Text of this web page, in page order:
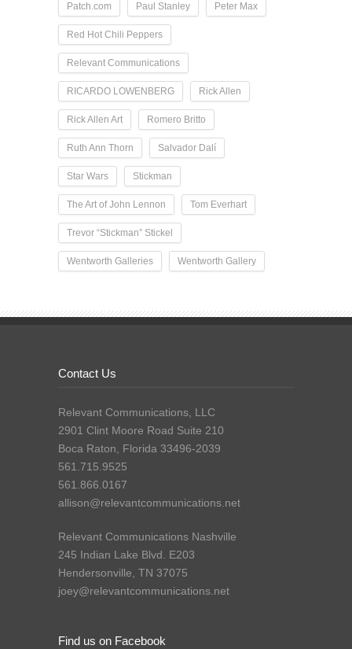
Patch.com Paul Stanley Peter Max
Red Hot Chili Peppers
Relevant Communications
RICARDO LOWENBERG Rick Allen
Rick Allen Art Romero Britto
Ruth Ann Thorn Salvador Dalí
Star Wars Stickman
The Art of John Lennon Tom Everhart
Trevor “Stickman” Stickel
Wentworth Galleries Wentworth Gallery
Contact Us
Relevant Communications, LLC
2901 Clint Moore Road Suite 210
Boca Raton, Florida 33496-2039
561.715.9525
561.866.0167
allison@relevantcommunications.net
Relevant Communications Nashville
245 Indian Lake Blvd. E203
Hendersonville, TN 37075
joey@relevantcommunications.net
Find us on Facebook